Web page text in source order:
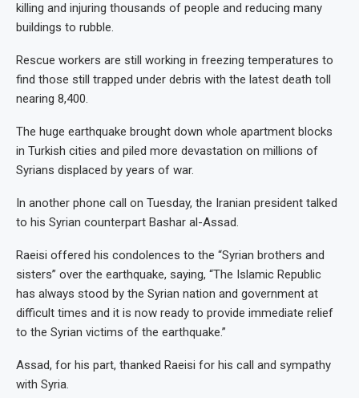
killing and injuring thousands of people and reducing many
buildings to rubble.
Rescue workers are still working in freezing temperatures to
find those still trapped under debris with the latest death toll
nearing 8,400.
The huge earthquake brought down whole apartment blocks
in Turkish cities and piled more devastation on millions of
Syrians displaced by years of war.
In another phone call on Tuesday, the Iranian president talked
to his Syrian counterpart Bashar al-Assad.
Raeisi offered his condolences to the “Syrian brothers and
sisters” over the earthquake, saying, “The Islamic Republic
has always stood by the Syrian nation and government at
difficult times and it is now ready to provide immediate relief
to the Syrian victims of the earthquake.”
Assad, for his part, thanked Raeisi for his call and sympathy
with Syria.